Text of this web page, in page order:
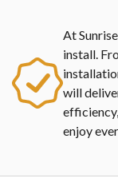
At
install.
will
enjoy